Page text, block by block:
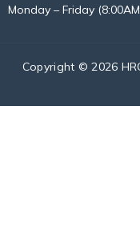
Monday – Friday
Copyright © 2026